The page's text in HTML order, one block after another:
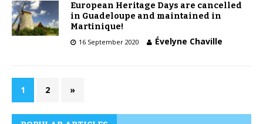
European Heritage Days are cancelled
in Guadeloupe and maintained in
Martinique!
16 September 2020 Évelyne Chaville
1 2 »